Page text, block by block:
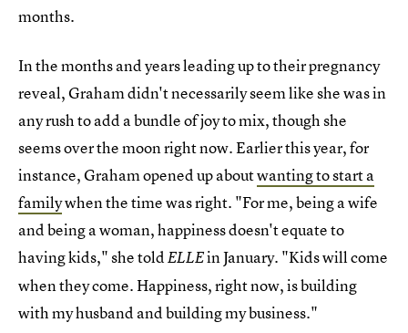
months.
In the months and years leading up to their pregnancy
reveal, Graham didn't necessarily seem like she was in
any rush to add a bundle of joy to mix, though she
seems over the moon right now. Earlier this year, for
instance, Graham opened up aboutwanting to start a
familywhen the time was right. "For me, being a wife
and being a woman, happiness doesn't equate to
having kids," she toldELLEin January. "Kids will come
when they come. Happiness, right now, is building
with my husband and building my business."